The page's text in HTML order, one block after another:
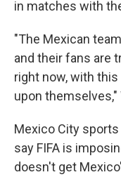
in matches with
"The Mexican
and their fans are
right now, with
upon themselves,"
Mexico City
say FIFA is
doesn't get